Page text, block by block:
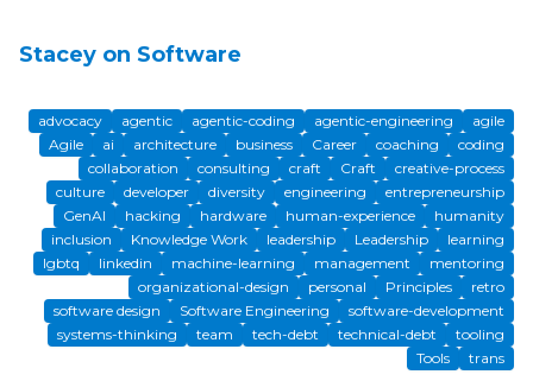
Stacey on Software
advocacy agentic agentic-coding agentic-engineering
agile
Agile
ai architecture business Career coaching
coding
collaboration
consulting craft Craft
creative-process
culture
developer diversity engineering
entrepreneurship
GenAI
hacking hardware human-experience
humanity
inclusion
Knowledge Work leadership Leadership
learning
lgbtq
linkedin machine-learning management
mentoring
organizational-design
personal Principles
retro
software design
Software Engineering
software-development
systems-thinking
team tech-debt technical-debt
tooling
Tools
trans